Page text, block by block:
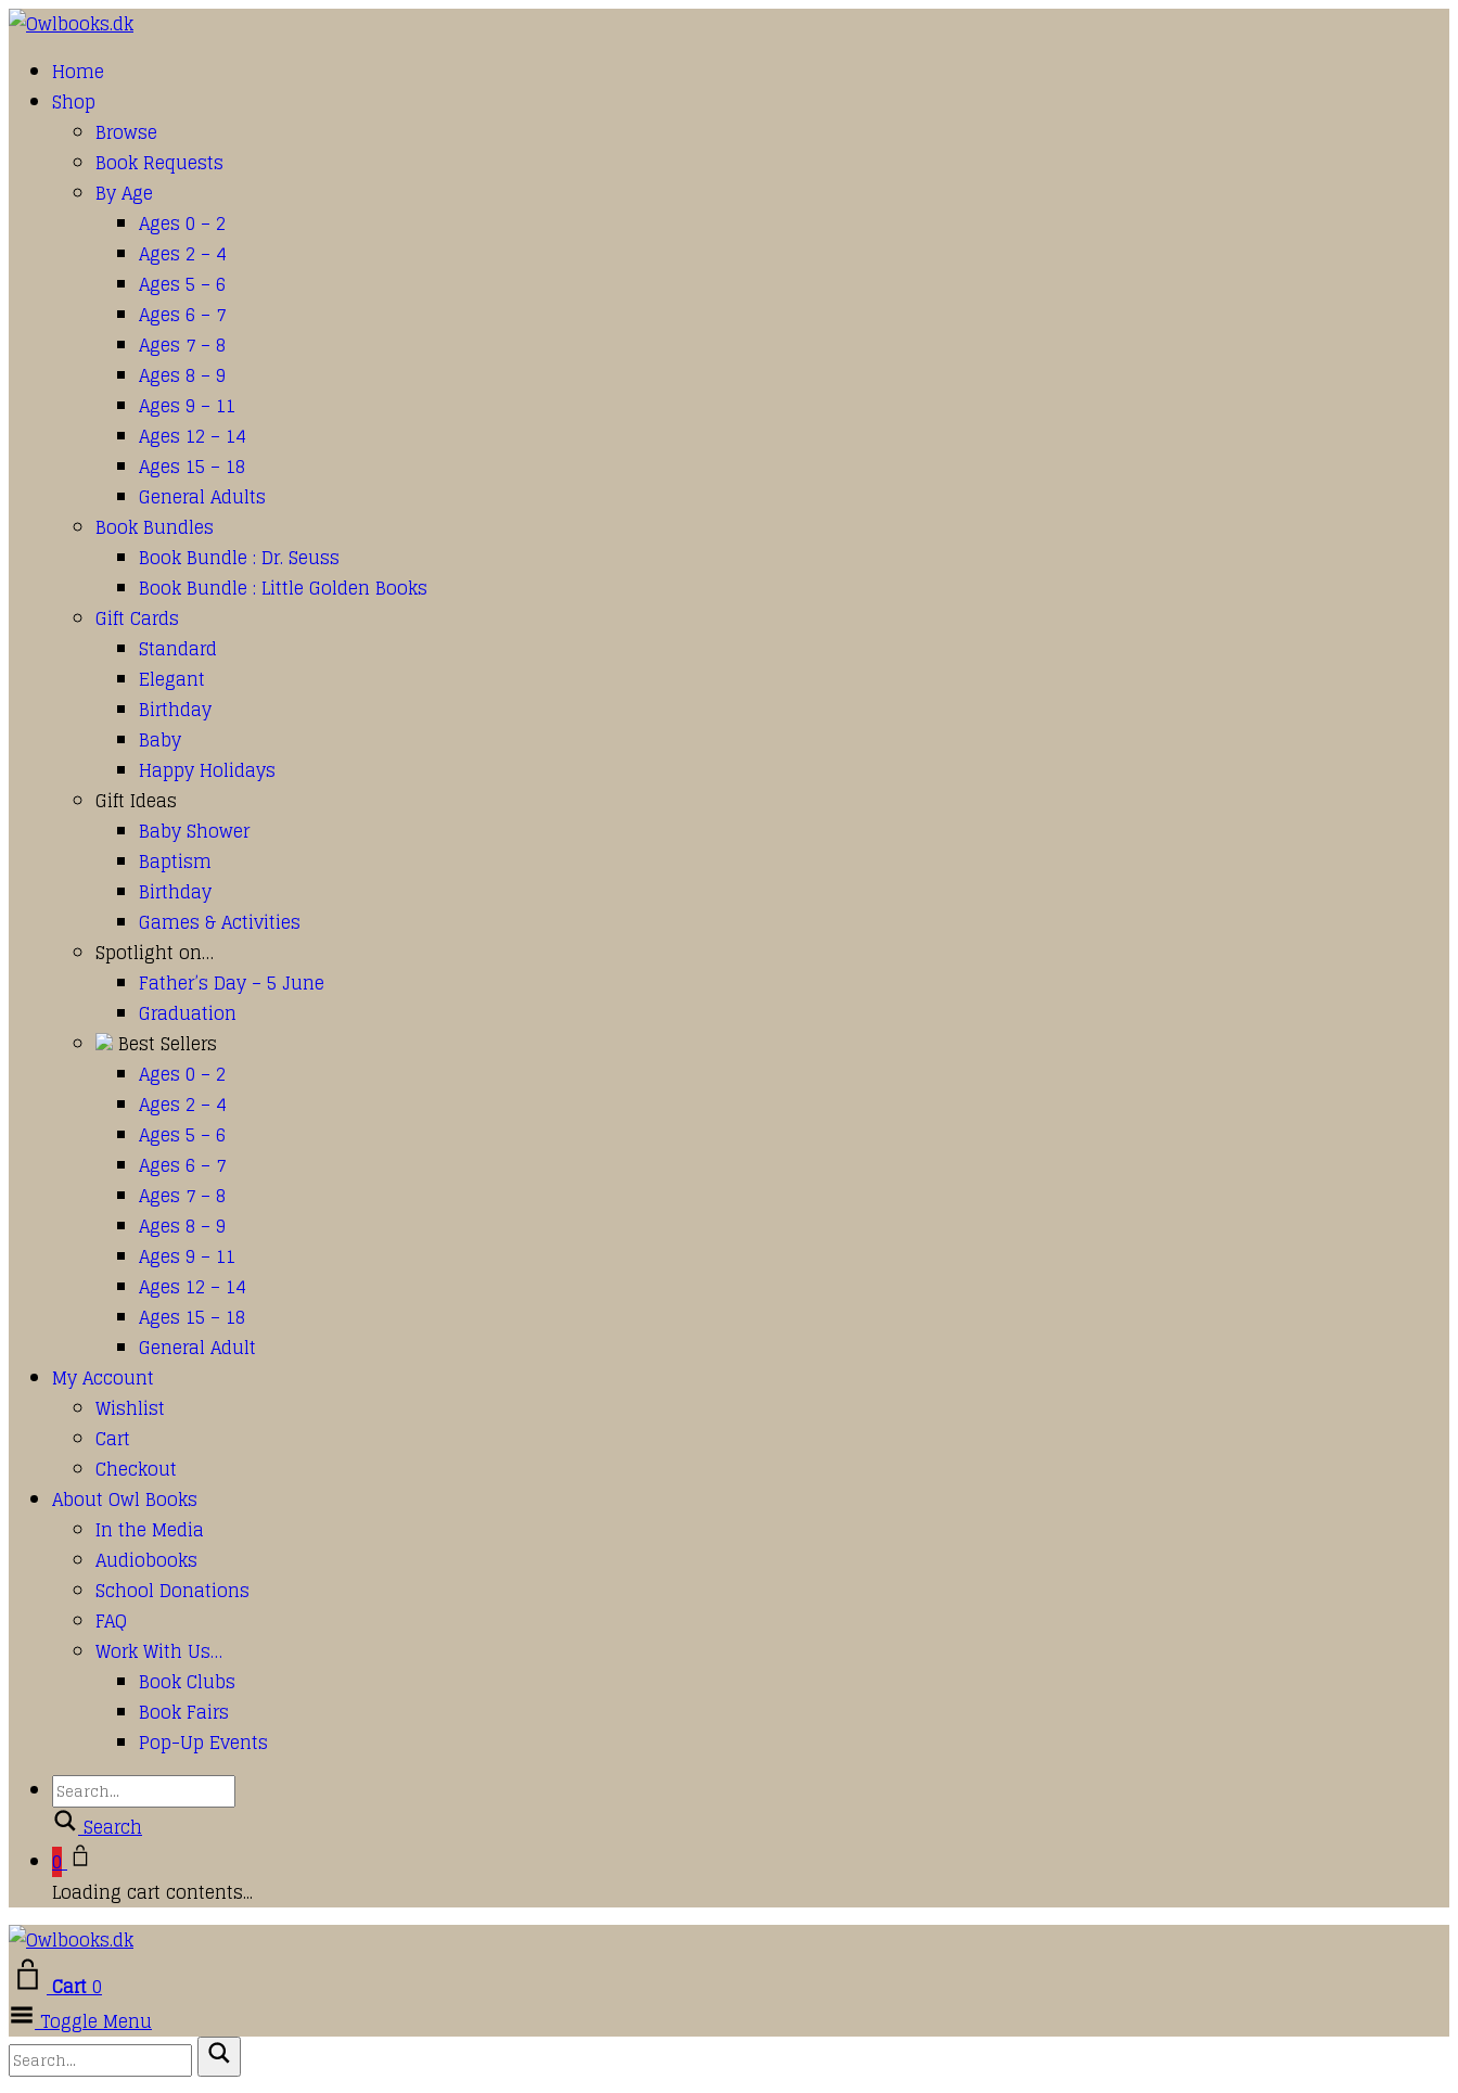
Home
Shop
Browse
Book Requests
By Age
Ages 0 – 2
Ages 2 – 4
Ages 5 – 6
Ages 6 – 7
Ages 7 – 8
Ages 8 – 9
Ages 9 – 11
Ages 12 – 14
Ages 15 – 18
General Adults
Book Bundles
Book Bundle : Dr. Seuss
Book Bundle : Little Golden Books
Gift Cards
Standard
Elegant
Birthday
Baby
Happy Holidays
Gift Ideas
Baby Shower
Baptism
Birthday
Games & Activities
Spotlight on…
Father’s Day – 5 June
Graduation
Best Sellers
Ages 0 – 2
Ages 2 – 4
Ages 5 – 6
Ages 6 – 7
Ages 7 – 8
Ages 8 – 9
Ages 9 – 11
Ages 12 – 14
Ages 15 – 18
General Adult
My Account
Wishlist
Cart
Checkout
About Owl Books
In the Media
Audiobooks
School Donations
FAQ
Work With Us…
Book Clubs
Book Fairs
Pop-Up Events
Search
0
Loading cart contents...
Cart0
Toggle Menu